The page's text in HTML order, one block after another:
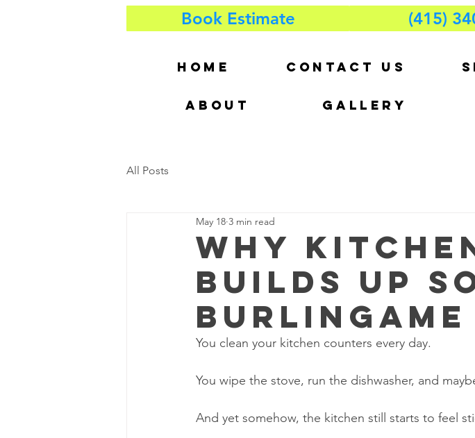
Book Estimate (415)
HOME CONTACT US
ABOUT GALLERY
All Posts
Why
Builds Up
Burlingame
May 18 3 min read
You clean your kitchen counters every day.
You wipe the stove, run the dishwasher, and
And yet somehow, the kitchen still starts to feel